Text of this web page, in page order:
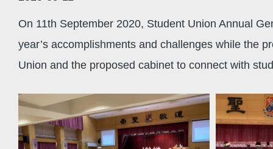
On 11th September 2020, Student Union Annual
year’s accomplishments and challenges while the
Union and the proposed cabinet to connect with